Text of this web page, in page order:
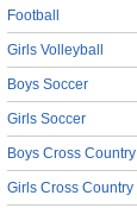
Football
Girls Volleyball
Boys Soccer
Girls Soccer
Boys Cross Country
Girls Cross Country